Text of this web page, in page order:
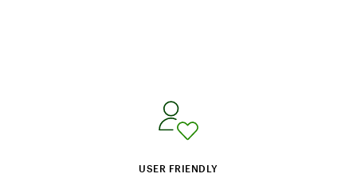
USER FRIENDLY